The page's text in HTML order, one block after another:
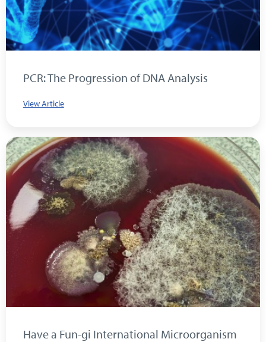
PCR: The Progression of DNA Analysis
View Article
Have a Fun-gi International Microorganism